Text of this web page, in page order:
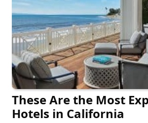
These Are the Most
Hotels in California